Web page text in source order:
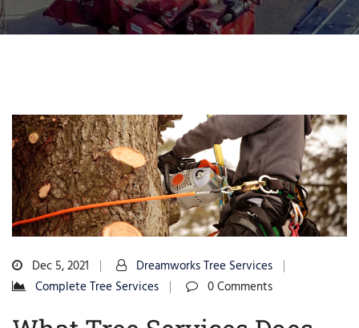
Dec 5, 2021
Dreamworks Tree Services
Complete Tree Services
0 Comments